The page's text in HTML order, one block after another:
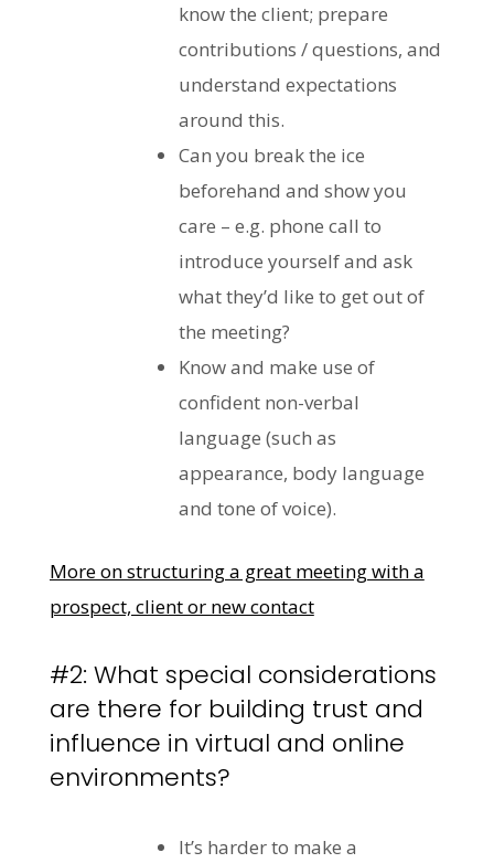
know the client; prepare
contributions / questions, and
understand expectations
around this.
Can you break the ice
beforehand and show you
care – e.g. phone call to
introduce yourself and ask
what they’d like to get out of
the meeting?
Know and make use of
confident non-verbal
language (such as
appearance, body language
and tone of voice).
More on structuring a great meeting with a
prospect, client or new contact
#2: What special considerations
are there for building trust and
influence in virtual and online
environments?
It’s harder to make a